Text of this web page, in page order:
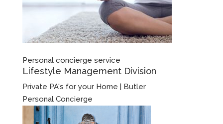
Personal concierge service
Lifestyle Management Division
Private PA's for your Home | Butler
Personal Concierge